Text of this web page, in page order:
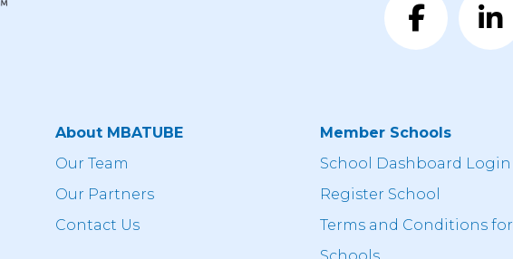
About MBATUBE
Our Team
Our Partners
Contact Us
Member Schools
School Dashboard Login
Register School
Terms and Conditions for